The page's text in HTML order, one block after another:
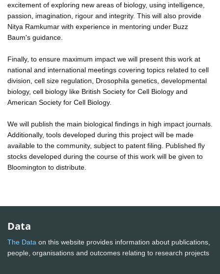
excitement of exploring new areas of biology, using intelligence,
passion, imagination, rigour and integrity. This will also provide
Nitya Ramkumar with experience in mentoring under Buzz
Baum's guidance.
Finally, to ensure maximum impact we will present this work at
national and international meetings covering topics related to cell
division, cell size regulation, Drosophila genetics, developmental
biology, cell biology like British Society for Cell Biology and
American Society for Cell Biology.
We will publish the main biological findings in high impact journals.
Additionally, tools developed during this project will be made
available to the community, subject to patent filing. Published fly
stocks developed during the course of this work will be given to
Bloomington to distribute.
Data
The Data on this website provides information about publications,
people, organisations and outcomes relating to research projects